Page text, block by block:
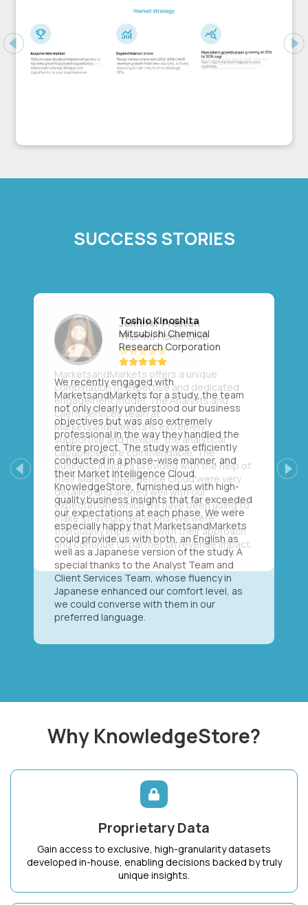
Previous
SUCCESS STORIES
Toshio Kinoshita
Mitsubishi Chemical
Research Corporation
We recently engaged with
MarketsandMarkets for a study, the team
not only clearly understood our business
objectives but was also extremely
professional in the way they handled the
entire project. The study was efficiently
conducted in a phase-wise manner, and
their Market Intelligence Cloud,
KnowledgeStore, furnished us with high-
quality business insights that far exceeded
our expectations at each phase. We were
especially happy that MarketsandMarkets
could provide us with both, an English as
well as a Japanese version of the study. A
special thanks to the Analyst Team and
Client Services Team, whose fluency in
Japanese enhanced our comfort level, as
we could converse with them in our
preferred language.
Previous Next
Why KnowledgeStore?
Proprietary Data
Gain access to exclusive, high-granularity datasets
developed in-house, enabling decisions backed by truly
unique insights.